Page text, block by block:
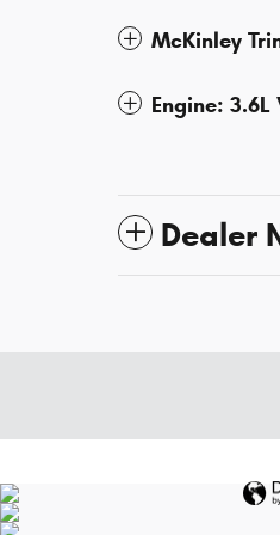
McKinley
Engine: 3.6L
Dealer